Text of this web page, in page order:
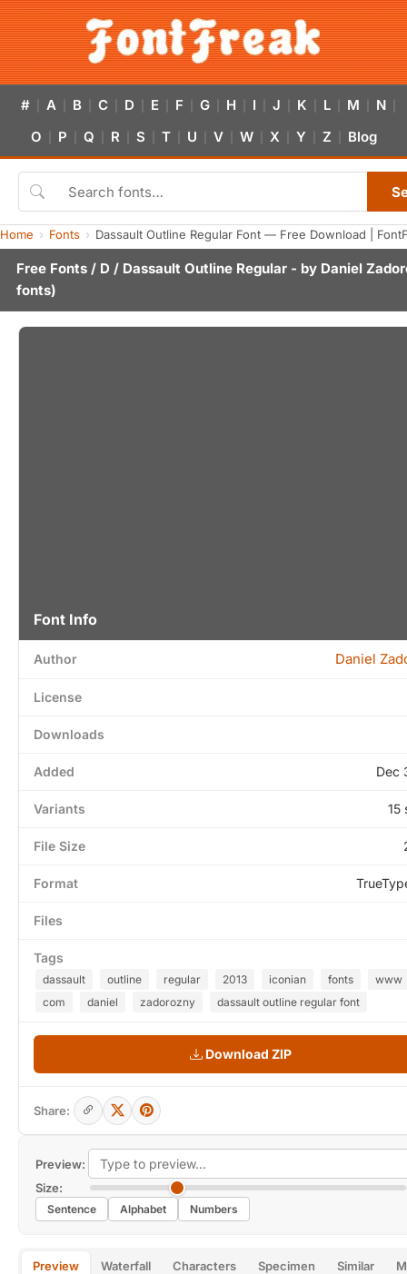
# A B C D E F G H I J K L M N
O P Q R S T U V W X Y Z Blog
Home Fonts Dassault Outline Regular Font — Free Download |
Free Fonts / D / Dassault Outline Regular - by Daniel
fonts)
Preview:
Size:
Sentence Alphabet Numbers
Preview Waterfall Characters Specimen Similar
Font Info
Author Daniel
License
Downloads
Added Dec
Variants 15
File Size
Format
Files
Tags
dassault outline regular 2013 iconian fonts
www
com
daniel zadorozny dassault outline regular font
Download ZIP
Share: